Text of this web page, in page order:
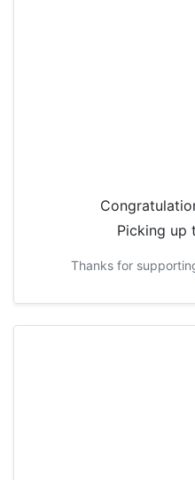
Picking up
Thanks for